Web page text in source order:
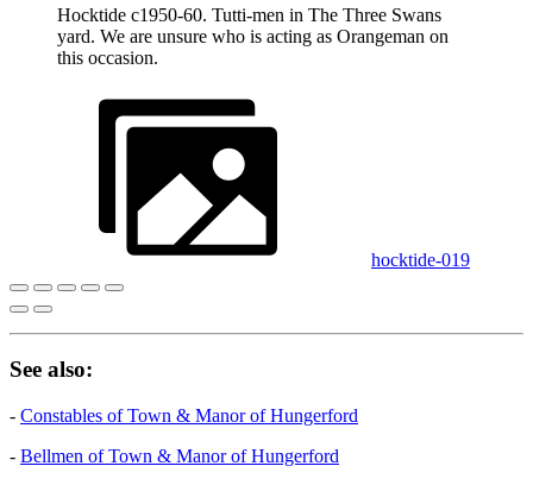
Hocktide c1950-60. Tutti-men in The Three Swans
yard. We are unsure who is acting as Orangeman on
this occasion.
hocktide-019
See also:
- Constables of Town & Manor of Hungerford
- Bellmen of Town & Manor of Hungerford